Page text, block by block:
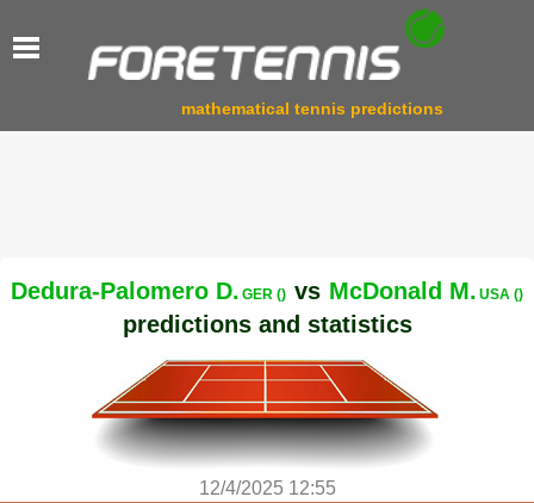
mathematical tennis predictions
Dedura-Palomero D. GER () vs McDonald M. USA ()
predictions and statistics
12/4/2025 12:55